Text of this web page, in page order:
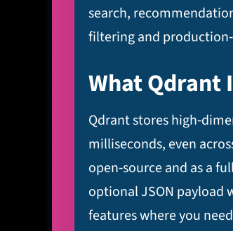
search,
filtering and
What Qdrant
Qdrant stores
milliseconds, even
open‑source and as a
optional JSON payload
features where you